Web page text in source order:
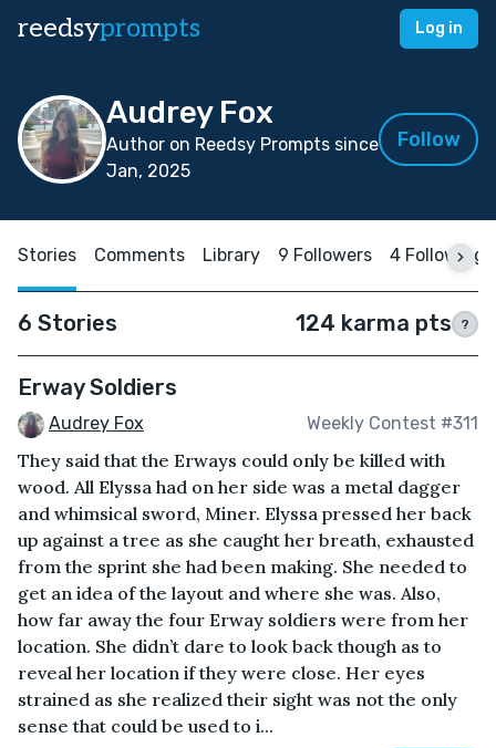
reedsyprompts Log in
Audrey Fox
Author on Reedsy Prompts since
Jan, 2025
Follow
Stories Comments Library 9 Followers 4 Following
6 Stories 124 karma pts ?
Erway Soldiers
Audrey Fox Weekly Contest #311
They said that the Erways could only be killed with
wood. All Elyssa had on her side was a metal dagger
and whimsical sword, Miner. Elyssa pressed her back
up against a tree as she caught her breath, exhausted
from the sprint she had been making. She needed to
get an idea of the layout and where she was. Also,
how far away the four Erway soldiers were from her
location. She didn’t dare to look back though as to
reveal her location if they were close. Her eyes
strained as she realized their sight was not the only
sense that could be used to i...